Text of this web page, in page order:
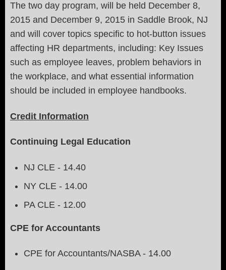
The two day program, will be held December 8,
2015 and December 9, 2015 in Saddle Brook, NJ
and will cover topics specific to hot-button issues
affecting HR departments, including: Key Issues
such as employee leaves, problem behaviors in
the workplace, and what essential information
should be included in employee handbooks.
Credit Information
Continuing Legal Education
NJ CLE - 14.40
NY CLE - 14.00
PA CLE - 12.00
CPE for Accountants
CPE for Accountants/NASBA - 14.00